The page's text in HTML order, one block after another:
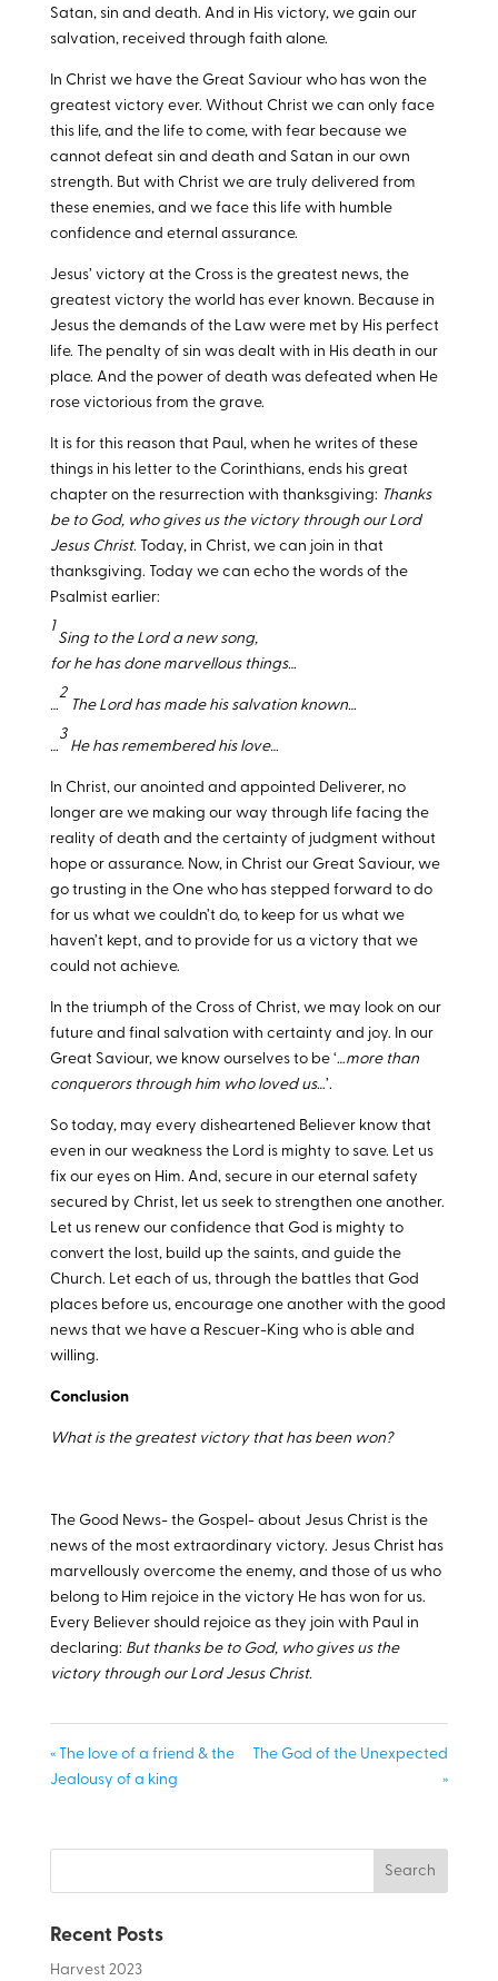
Satan, sin and death. And in His victory, we gain our
salvation, received through faith alone.
In Christ we have the Great Saviour who has won the
greatest victory ever. Without Christ we can only face
this life, and the life to come, with fear because we
cannot defeat sin and death and Satan in our own
strength. But with Christ we are truly delivered from
these enemies, and we face this life with humble
confidence and eternal assurance.
Jesus’ victory at the Cross is the greatest news, the
greatest victory the world has ever known. Because in
Jesus the demands of the Law were met by His perfect
life. The penalty of sin was dealt with in His death in our
place. And the power of death was defeated when He
rose victorious from the grave.
It is for this reason that Paul, when he writes of these
things in his letter to the Corinthians, ends his great
chapter on the resurrection with thanksgiving: Thanks
be to God, who gives us the victory through our Lord
Jesus Christ. Today, in Christ, we can join in that
thanksgiving. Today we can echo the words of the
Psalmist earlier:
1
Sing to the Lord a new song,
for he has done marvellous things…
…
2
The Lord has made his salvation known…
…
3
He has remembered his love…
In Christ, our anointed and appointed Deliverer, no
longer are we making our way through life facing the
reality of death and the certainty of judgment without
hope or assurance. Now, in Christ our Great Saviour, we
go trusting in the One who has stepped forward to do
for us what we couldn’t do, to keep for us what we
haven’t kept, and to provide for us a victory that we
could not achieve.
In the triumph of the Cross of Christ, we may look on our
future and final salvation with certainty and joy. In our
Great Saviour, we know ourselves to be ‘…more than
conquerors through him who loved us…’.
So today, may every disheartened Believer know that
even in our weakness the Lord is mighty to save. Let us
fix our eyes on Him. And, secure in our eternal safety
secured by Christ, let us seek to strengthen one another.
Let us renew our confidence that God is mighty to
convert the lost, build up the saints, and guide the
Church. Let each of us, through the battles that God
places before us, encourage one another with the good
news that we have a Rescuer-King who is able and
willing.
Conclusion
What is the greatest victory that has been won?
The Good News- the Gospel- about Jesus Christ is the
news of the most extraordinary victory. Jesus Christ has
marvellously overcome the enemy, and those of us who
belong to Him rejoice in the victory He has won for us.
Every Believer should rejoice as they join with Paul in
declaring: But thanks be to God, who gives us the
victory through our Lord Jesus Christ.
« The love of a friend & the
Jealousy of a king
The God of the Unexpected
»
Recent Posts
Harvest 2023